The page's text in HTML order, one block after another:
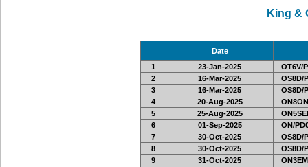
King &
Date
1
23-Jan-2025
OT6V/P
2
16-Mar-2025
OS8D/P
3
16-Mar-2025
OS8D/P
4
20-Aug-2025
5
25-Aug-2025
6
01-Sep-2025
ON/
7
30-Oct-2025
OS8D/P
8
30-Oct-2025
OS8D/P
9
31-Oct-2025